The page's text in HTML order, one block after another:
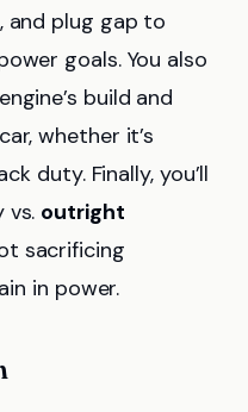
and plug gap to
goals. You also
build and
whether it’s
duty. Finally, you’ll
vs. outright
sacrificing
in power.